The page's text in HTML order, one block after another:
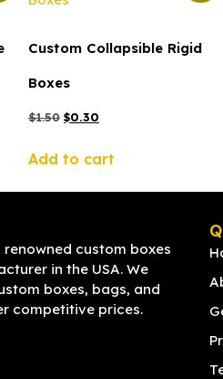
Custom Collapsible Rigid
Boxes
$1.50 $0.30
Add to cart
renowned custom boxes
in the USA. We
boxes, bags, and
competitive prices.